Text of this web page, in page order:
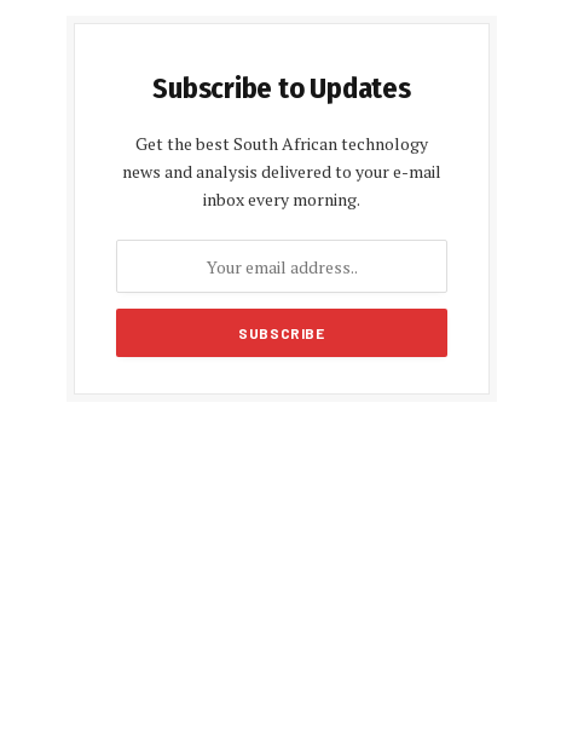
Subscribe to Updates
Get the best South African technology
news and analysis delivered to your e-mail
inbox every morning.